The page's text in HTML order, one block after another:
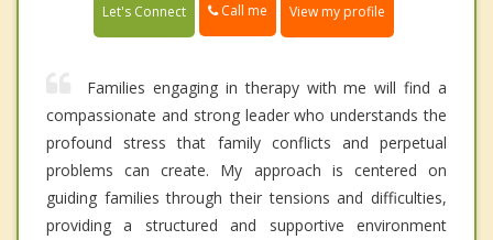
Let's Connect Call me View my profile
Families engaging in therapy with me will find a
compassionate and strong leader who understands the
profound stress that family conflicts and perpetual
problems can create. My approach is centered on
guiding families through their tensions and difficulties,
providing a structured and supportive environment